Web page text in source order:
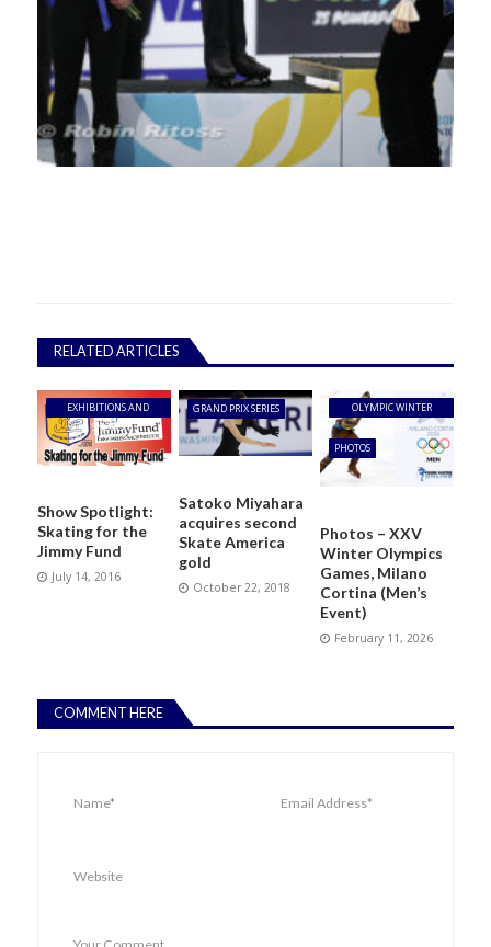
RELATED ARTICLES
EXHIBITIONS AND
SHOWS
Show Spotlight:
Skating for the
Jimmy Fund
July 14, 2016
GRAND PRIX SERIES
Satoko Miyahara
acquires second
Skate America
gold
October 22, 2018
OLYMPIC WINTER
GAMES
PHOTOS
Photos – XXV
Winter Olympics
Games, Milano
Cortina (Men’s
Event)
February 11, 2026
COMMENT HERE